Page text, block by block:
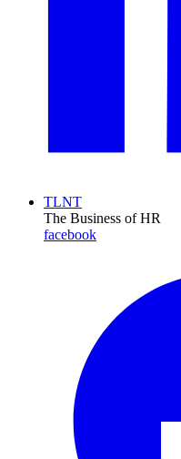
TLNT
The Business of HR
facebook